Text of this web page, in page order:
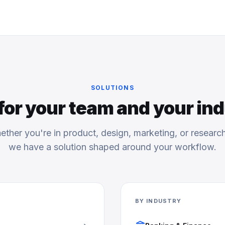
SOLUTIONS
your team and your
you're in product, design, marketing, or
we have a solution shaped around your workflow.
BY INDUSTRY